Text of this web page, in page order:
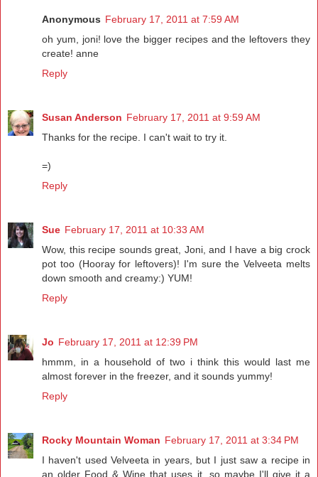
Anonymous February 17, 2011 at 7:59 AM
oh yum, joni! love the bigger recipes and the leftovers they
create! anne
Reply
Susan Anderson February 17, 2011 at 9:59 AM
Thanks for the recipe. I can't wait to try it.
=)
Reply
Sue February 17, 2011 at 10:33 AM
Wow, this recipe sounds great, Joni, and I have a big crock
pot too (Hooray for leftovers)! I'm sure the Velveeta melts
down smooth and creamy:) YUM!
Reply
Jo February 17, 2011 at 12:39 PM
hmmm, in a household of two i think this would last me
almost forever in the freezer, and it sounds yummy!
Reply
Rocky Mountain Woman February 17, 2011 at 3:34 PM
I haven't used Velveeta in years, but I just saw a recipe in
an older Food & Wine that uses it, so maybe I'll give it a